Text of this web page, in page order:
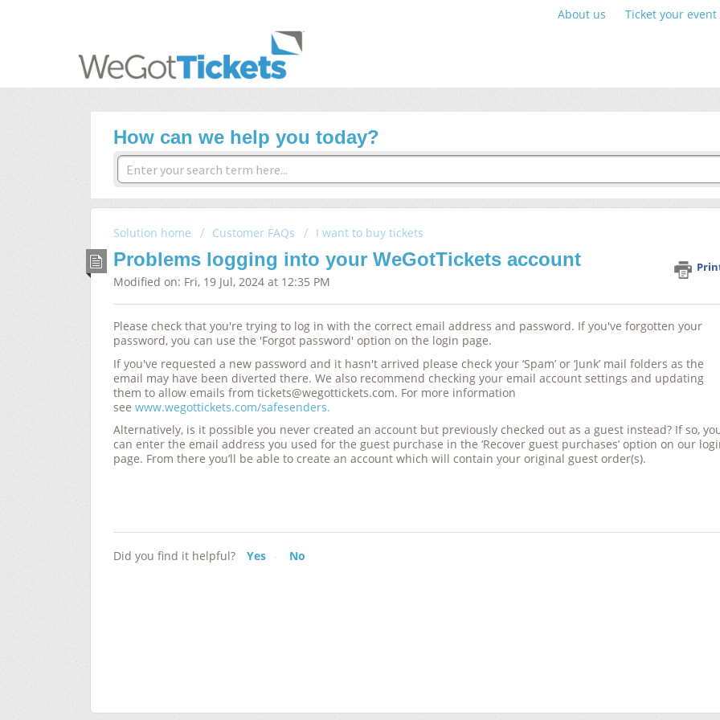
About us Ticket your event
How can we help you today?
Solution home Customer FAQs I want to buy tickets
Problems logging into your WeGotTickets account
Modified on: Fri, 19 Jul, 2024 at 12:35 PM
Please check that you're trying to log in with the correct email address and password. If you've forgotten your
password, you can use the 'Forgot password' option on the login page.
If you've requested a new password and it hasn't arrived please check your ‘Spam’ or ‘Junk’ mail folders as the
email may have been diverted there. We also recommend checking your email account settings and updating
them to allow emails from tickets@wegottickets.com. For more information
see www.wegottickets.com/safesenders.
Alternatively, is it possible you never created an account but previously checked out as a guest instead? If so,
can enter the email address you used for the guest purchase in the ‘Recover guest purchases’ option on our
page. From there you’ll be able to create an account which will contain your original guest order(s).
Did you find it helpful? Yes No